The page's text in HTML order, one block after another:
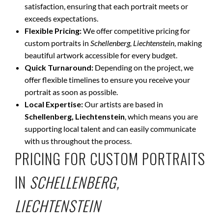
satisfaction, ensuring that each portrait meets or
exceeds expectations.
Flexible Pricing:We offer competitive pricing for
custom portraits in Schellenberg, Liechtenstein, making
beautiful artwork accessible for every budget.
Quick Turnaround: Depending on the project, we
offer flexible timelines to ensure you receive your
portrait as soon as possible.
Local Expertise:Our artists are based in
Schellenberg, Liechtenstein, which means you are
supporting local talent and can easily communicate
with us throughout the process.
PRICING FOR CUSTOM PORTRAITS
IN SCHELLENBERG,
LIECHTENSTEIN